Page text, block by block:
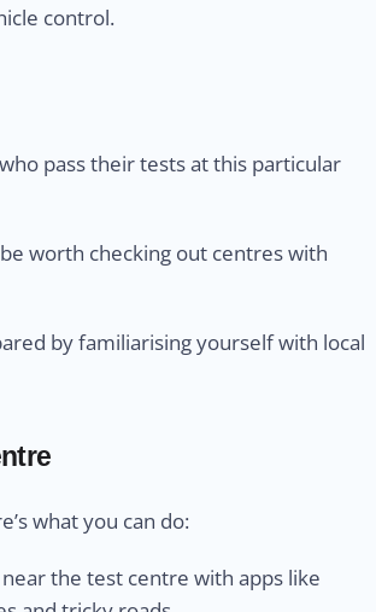
control.
pass their tests at this particular
worth checking out centres with
by familiarising yourself with local
what you can do:
the test centre with apps like